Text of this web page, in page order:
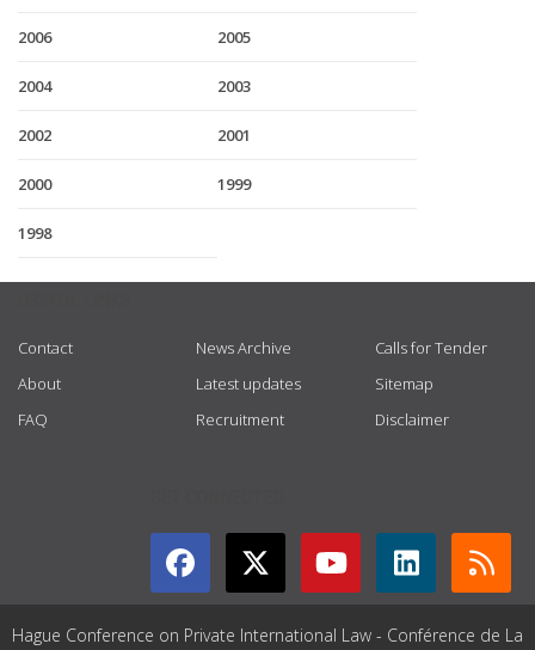
2006 2005
2004 2003
2002 2001
2000 1999
1998
Contact
About
FAQ
News Archive
Latest updates
Recruitment
Calls for Tender
Sitemap
Disclaimer
Hague Conference on Private International Law - Conférence de La